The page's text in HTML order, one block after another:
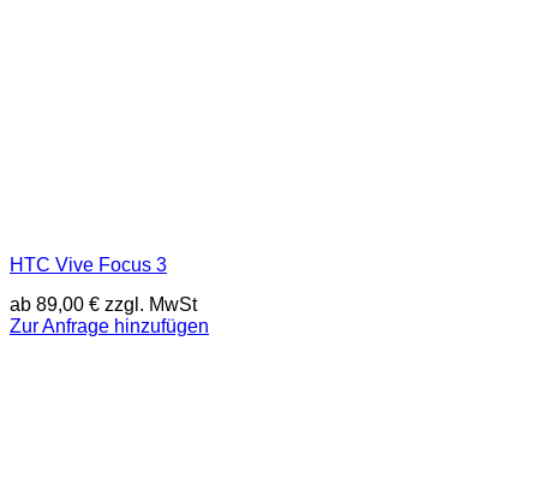
HTC Vive Focus 3
ab 89,00 € zzgl. MwSt
Zur Anfrage hinzufügen